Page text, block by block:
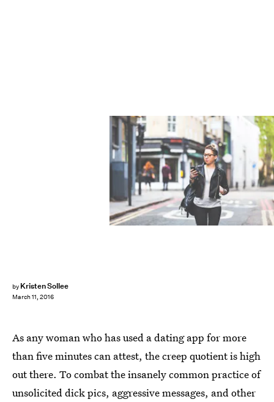
by Kristen Sollee
March 11, 2016
As any woman who has used a dating app for more
than five minutes can attest, the creep quotient is high
out there. To combat the insanely common practice of
unsolicited dick pics, aggressive messages, and other